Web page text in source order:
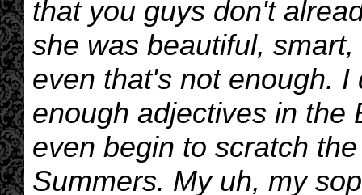
that you guys don't
she was beautiful,
even that's not enough.
enough adjectives in the
even begin to scratch
Summers. My uh, my